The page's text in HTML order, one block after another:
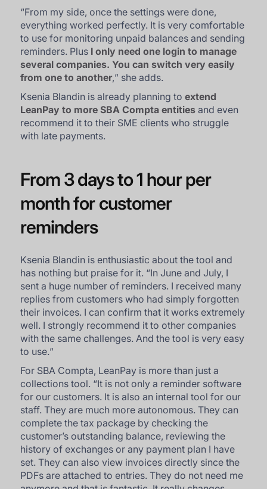
“From my side, once the settings were done,
everything worked perfectly. It is very comfortable
to use for monitoring unpaid balances and sending
reminders. Plus I only need one login to manage
several companies. You can switch very easily
from one to another,” she adds.
Ksenia Blandin is already planning to extend
LeanPay to more SBA Compta entitiesand even
recommend it to their SME clients who struggle
with late payments.
From 3 days to 1 hour per
month for customer
reminders
Ksenia Blandin is enthusiastic about the tool and
has nothing but praise for it. “In June and July, I
sent a huge number of reminders. I received many
replies from customers who had simply forgotten
their invoices. I can confirm that it works extremely
well. I strongly recommend it to other companies
with the same challenges. And the tool is very easy
to use.”
For SBA Compta, LeanPay is more than just a
collections tool. “It is not only a reminder software
for our customers. It is also an internal tool for our
staff. They are much more autonomous. They can
complete the tax package by checking the
customer’s outstanding balance, reviewing the
history of exchanges or any payment plan I have
set. They can also view invoices directly since the
PDFs are attached to entries. They do not need me